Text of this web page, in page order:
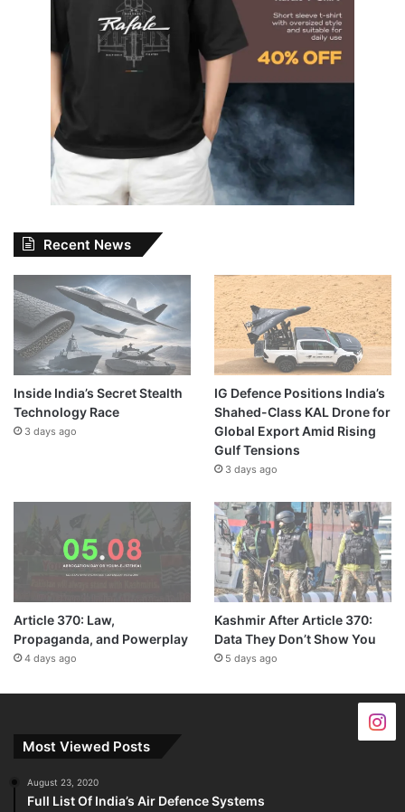
Recent News
Inside India’s Secret Stealth
Technology Race
3 days ago
IG Defence Positions India’s
Shahed-Class KAL Drone for
Global Export Amid Rising
Gulf Tensions
3 days ago
Article 370: Law,
Propaganda, and Powerplay
4 days ago
Kashmir After Article 370:
Data They Don’t Show You
5 days ago
Most Viewed Posts
August 23, 2020
Full List Of India’s Air Defence Systems